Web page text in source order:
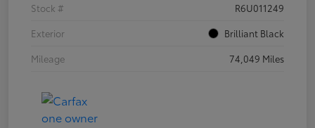
Stock #
R6U011249
Exterior
Brilliant Black
Mileage
74,049 Miles